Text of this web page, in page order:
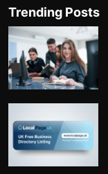
Trending Posts